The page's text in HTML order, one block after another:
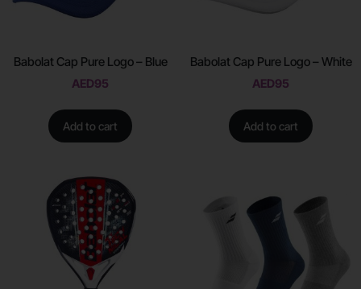
Babolat Cap Pure Logo – Blue
AED95
Add to cart
Babolat Cap Pure Logo – White
AED95
Add to cart